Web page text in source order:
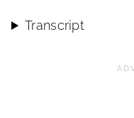
Transcript